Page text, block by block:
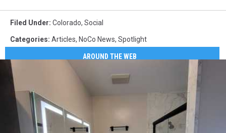
Filed Under: Colorado, Social
Categories: Articles, NoCo News, Spotlight
AROUND THE WEB